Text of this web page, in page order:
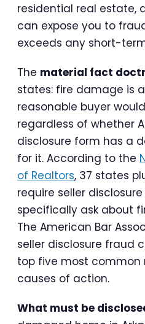
residential real estate,
can expose you to
exceeds any short-
The material fact
states: fire damage is
reasonable buyer
regardless of whether
disclosure form has a
for it. According to the
of Realtors, 37 states
require seller
specifically ask about
The American Bar
seller disclosure fraud
top five most
causes of action.
What must be